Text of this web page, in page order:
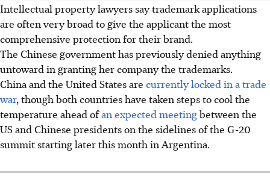
Intellectual property lawyers say trademark applications
are often very broad to give the applicant the most
comprehensive protection for their brand.
The Chinese government has previously denied anything
untoward in granting her company the trademarks.
China and the United States are currently locked in a trade
war, though both countries have taken steps to cool the
temperature ahead ofan expected meetingbetween the
US and Chinese presidents on the sidelines of the G-20
summit starting later this month in Argentina.